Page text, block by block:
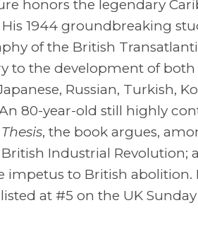
honors the legendary
1944 groundbreaking
of the British
to the development of
Russian, Turkish,
80-year-old still highly
, the book argues,
Industrial Revolution;
to British abolition.
at #5 on the UK